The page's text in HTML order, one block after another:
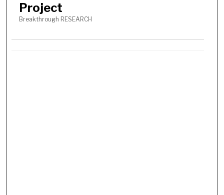
Project
Breakthrough RESEARCH